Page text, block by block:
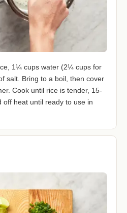
1¼ cups water (2¼ cups for
salt. Bring to a boil, then cover
Cook until rice is tender, 15-
off heat until ready to use in